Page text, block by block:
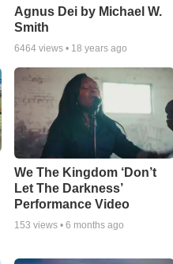
Agnus Dei by Michael W.
Smith
6464views • 18 years ago
We The Kingdom ‘Don’t
Let The Darkness’
Performance Video
153 views • 6 months ago